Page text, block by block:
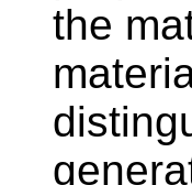
the